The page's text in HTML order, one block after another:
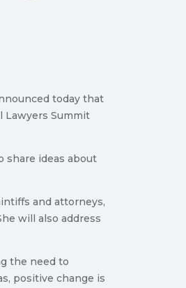
today that
Lawyers Summit
share ideas about
and attorneys,
will also address
the need to
positive change is